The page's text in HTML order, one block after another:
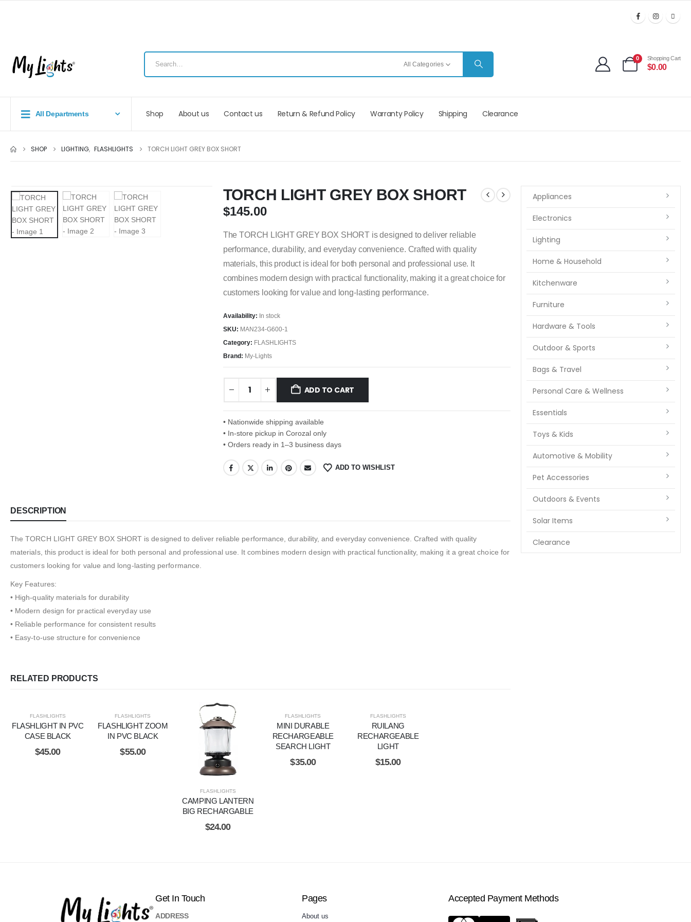
All Categories
0 Shopping Cart
$0.00
All Departments Shop About us Contact us Return & Refund Policy Warranty Policy Shipping Clearance
SHOP LIGHTING, FLASHLIGHTS TORCH LIGHT GREY BOX SHORT
TORCH LIGHT GREY BOX SHORT
$145.00
The TORCH LIGHT GREY BOX SHORT is designed to deliver reliable
performance, durability, and everyday convenience. Crafted with quality
materials, this product is ideal for both personal and professional use. It
combines modern design with practical functionality, making it a great choice for
customers looking for value and long-lasting performance.
Availability: In stock
SKU: MAN234-G600-1
Category: FLASHLIGHTS
Brand: My-Lights
ADD TO CART
• Nationwide shipping available
• In-store pickup in Corozal only
• Orders ready in 1–3 business days
ADD TO WISHLIST
DESCRIPTION
The TORCH LIGHT GREY BOX SHORT is designed to deliver reliable performance, durability, and everyday convenience. Crafted with quality
materials, this product is ideal for both personal and professional use. It combines modern design with practical functionality, making it a great choice for
customers looking for value and long-lasting performance.
Key Features:
• High-quality materials for durability
• Modern design for practical everyday use
• Reliable performance for consistent results
• Easy-to-use structure for convenience
RELATED PRODUCTS
FLASHLIGHTS
FLASHLIGHT IN PVC
CASE BLACK
$45.00
FLASHLIGHTS
FLASHLIGHT ZOOM
IN PVC BLACK
$55.00
FLASHLIGHTS
CAMPING LANTERN
BIG RECHARGABLE
$24.00
FLASHLIGHTS
MINI DURABLE
RECHARGEABLE
SEARCH LIGHT
$35.00
FLASHLIGHTS
RUILANG
RECHARGEABLE
LIGHT
$15.00
Appliances
Electronics
Lighting
Home & Household
Kitchenware
Furniture
Hardware & Tools
Outdoor & Sports
Bags & Travel
Personal Care & Wellness
Essentials
Toys & Kids
Automotive & Mobility
Pet Accessories
Outdoors & Events
Solar Items
Clearance
Get In Touch
ADDRESS
Pages
About us
Accepted Payment Methods